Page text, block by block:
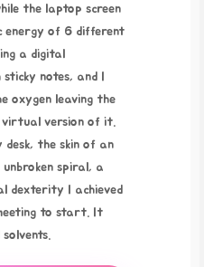
the laptop screen
energy of 6 different
a digital
notes, and I
oxygen leaving the
version of it.
the skin of an
spiral, a
dexterity I achieved
to start. It